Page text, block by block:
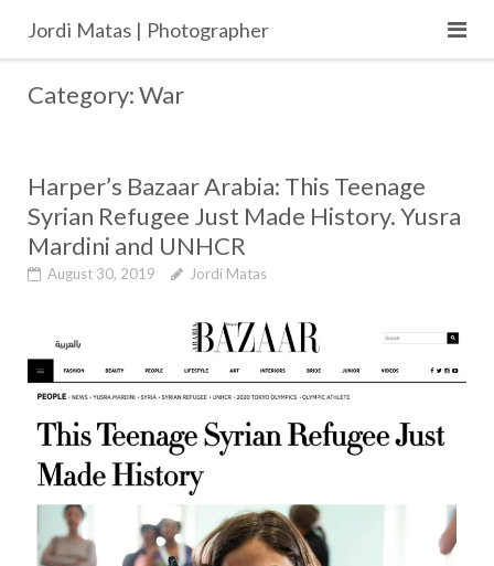
content
Jordi Matas | Photographer
Category:War
Harper’s Bazaar Arabia: This Teenage
Syrian Refugee Just Made History. Yusra
Mardini and UNHCR
August 30, 2019 Jordi Matas